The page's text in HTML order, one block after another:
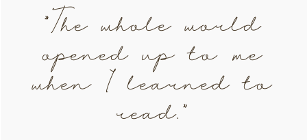
"The whole world
opened up to me
when I learned to
read."